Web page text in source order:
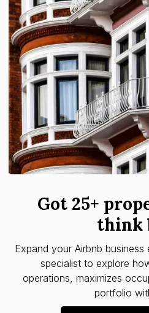
Got 25+
think
Expand your Airbnb
specialist to explore
operations, maximizes
portfolio